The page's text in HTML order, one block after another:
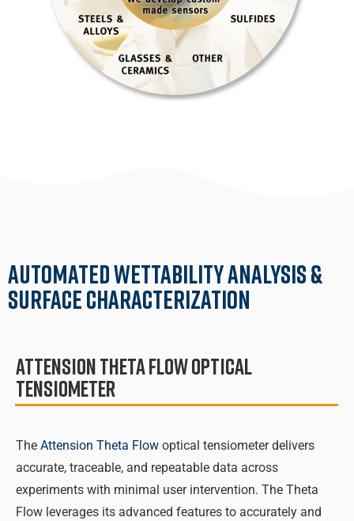
Automated Wettability Analysis &
Surface Characterization
Attension Theta Flow Optical
Tensiometer
The Attension Theta Flow optical tensiometer delivers
accurate, traceable, and repeatable data across
experiments with minimal user intervention. The Theta
Flow leverages its advanced features to accurately and